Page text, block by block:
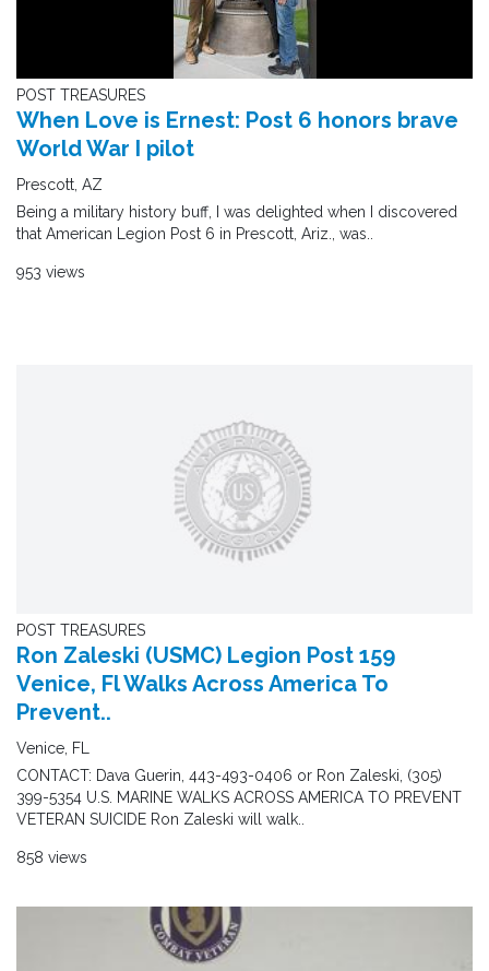
POST TREASURES
When Love is Ernest: Post 6 honors brave
World War I pilot
Prescott, AZ
Being a military history buff, I was delighted when I discovered
that American Legion Post 6 in Prescott, Ariz., was..
953 views
POST TREASURES
Ron Zaleski (USMC) Legion Post 159
Venice, Fl Walks Across America To
Prevent..
Venice, FL
CONTACT: Dava Guerin, 443-493-0406 or Ron Zaleski, (305)
399-5354 U.S. MARINE WALKS ACROSS AMERICA TO PREVENT
VETERAN SUICIDE Ron Zaleski will walk..
858 views